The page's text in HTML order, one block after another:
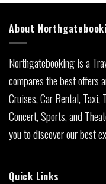
About
Northgatebooking is a
compares the best offers
Cruises, Car Rental,
Concert, Sports, and
you to discover our best
Quick Links